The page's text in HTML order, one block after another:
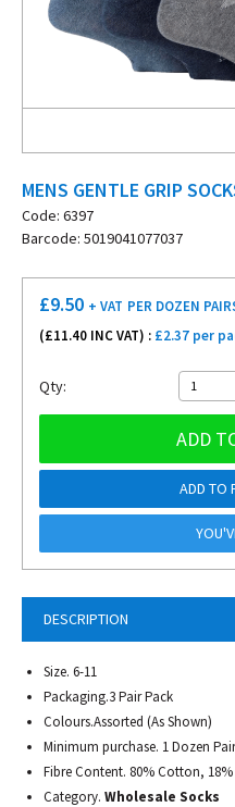
MENS GENTLE GRIP
Code: 6397
Barcode: 5019041077037
DESCRIPTION
Size. 6-11
Packaging.3 Pair Pack
Colours.Assorted (As Shown)
Minimum purchase. 1 Dozen
Fibre Content. 80% Cotton,
Category. Wholesale Socks
£9.50 + VAT PER DOZEN
(£11.40 INC VAT) : £2.37 per
Qty: 1
ADD
ADD TO